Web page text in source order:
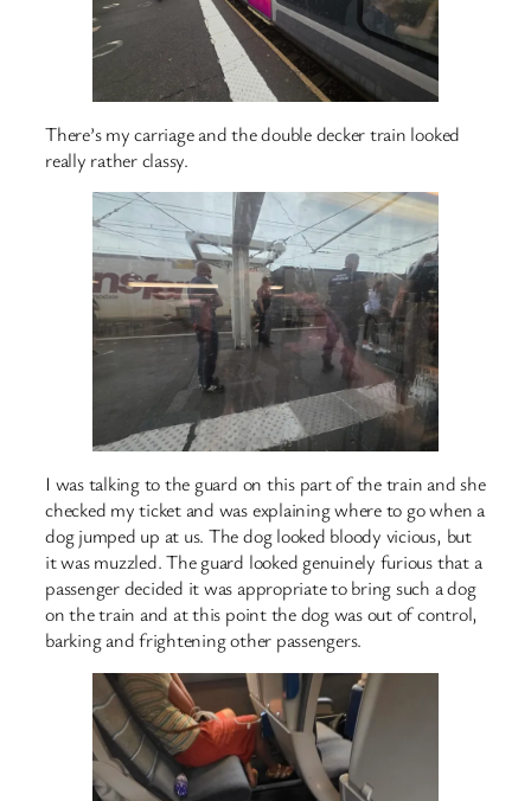
There’s my carriage and the double decker train looked
really rather classy.
I was talking to the guard on this part of the train and she
checked my ticket and was explaining where to go when a
dog jumped up at us. The dog looked bloody vicious, but
it was muzzled. The guard looked genuinely furious that a
passenger decided it was appropriate to bring such a dog
on the train and at this point the dog was out of control,
barking and frightening other passengers.